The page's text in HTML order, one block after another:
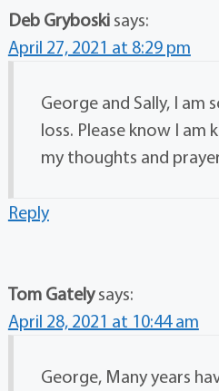
Deb Gryboski says:
April 27, 2021 at 8:29 pm
George and Sally, I am
loss. Please know I am
my thoughts and
Reply
Tom Gately says:
April 28, 2021 at 10:44 am
George, Many years